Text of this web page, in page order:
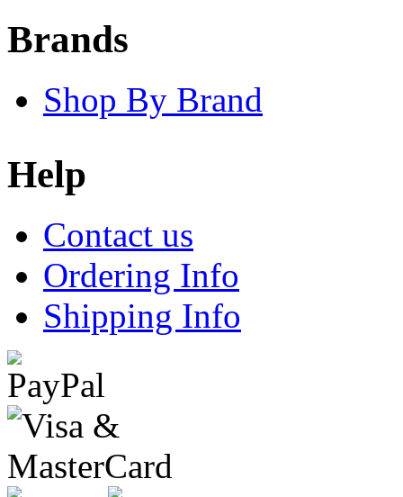
Brands
Shop By Brand
Help
Contact us
Ordering Info
Shipping Info